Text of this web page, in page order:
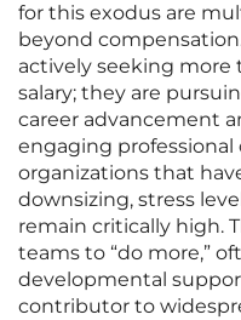
for this exodus are
beyond compensation.
actively seeking
salary; they are
career advancement
engaging
organizations that
downsizing, stress
remain critically high.
teams to “do more,”
developmental
contributor to